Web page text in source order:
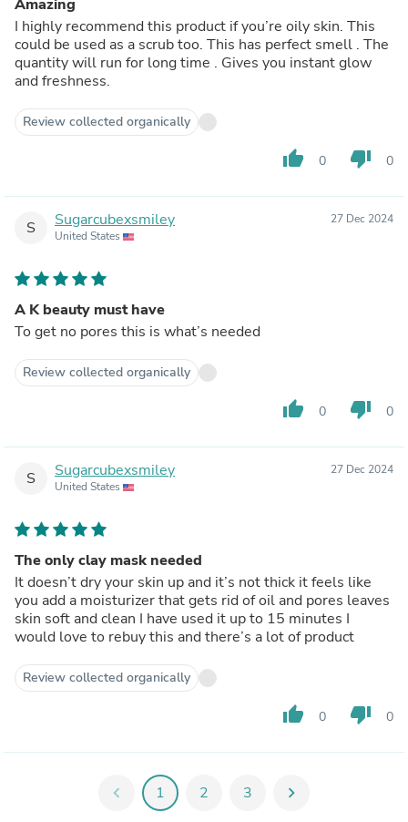
Amazing
I highly recommend this product if you’re oily skin. This
could be used as a scrub too. This has perfect smell . The
quantity will run for long time . Gives you instant glow
and freshness.
Review collected organically
thumb_up 0 thumb_down 0
S Sugarcubexsmiley
United States
27 Dec 2024
A K beauty must have
To get no pores this is what’s needed
Review collected organically
thumb_up 0 thumb_down 0
S Sugarcubexsmiley
United States
27 Dec 2024
The only clay mask needed
It doesn’t dry your skin up and it’s not thick it feels like
you add a moisturizer that gets rid of oil and pores leaves
skin soft and clean I have used it up to 15 minutes I
would love to rebuy this and there’s a lot of product
Review collected organically
thumb_up 0 thumb_down 0
chevron_left 1 2 3 chevron_right